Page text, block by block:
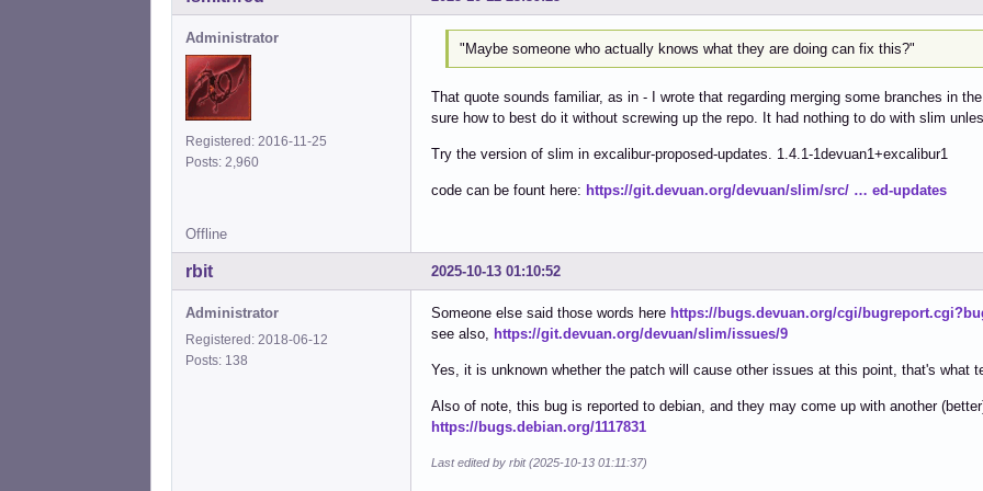
Administrator
Registered: 2016-11-25
Posts: 2,960
"Maybe someone who actually knows what they are doing can fix this?"
That quote sounds familiar, as in - I wrote that regarding merging some branches in
sure how to best do it without screwing up the repo. It had nothing to do with slim
Try the version of slim in excalibur-proposed-updates. 1.4.1-1devuan1+excalibur1
code can be fount here: https://git.devuan.org/devuan/slim/src/ … ed-updates
Offline
2025-10-13 01:10:52
rbit
Administrator
Registered: 2018-06-12
Posts: 138
Someone else said those words here https://bugs.devuan.org/cgi/
see also, https://git.devuan.org/devuan/slim/issues/9
Yes, it is unknown whether the patch will cause other issues at this point, that's what
Also of note, this bug is reported to debian, and they may come up with another
https://bugs.debian.org/1117831
Last edited by rbit (2025-10-13 01:11:37)